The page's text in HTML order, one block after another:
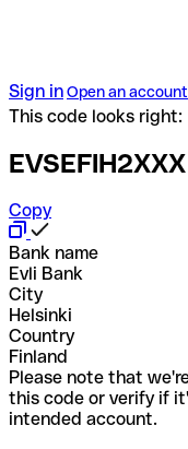
Sign inOpen an account
This code looks right:
EVSEFIH2XXX
Copy
Bank name
Evli Bank
City
Helsinki
Country
Finland
Please note that
this code or verify if
intended account.